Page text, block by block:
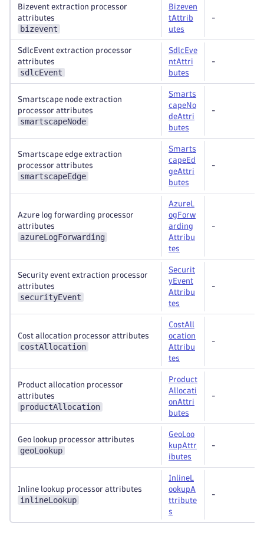
Bizevent extraction processor
attributes
bizevent
Bizeven
tAttrib
utes
-
SdlcEvent extraction processor
attributes
sdlcEvent
SdlcEve
ntAttri
butes
-
Smartscape node extraction
processor attributes
smartscapeNode
Smarts
capeNo
deAttri
butes
-
Smartscape edge extraction
processor attributes
smartscapeEdge
Smarts
capeEd
geAttri
butes
-
Azure log forwarding processor
attributes
azureLogForwarding
AzureL
ogForw
arding
Attribu
tes
-
Security event extraction processor
attributes
securityEvent
Securit
yEvent
Attribu
tes
-
Cost allocation processor attributes
costAllocation
CostAll
ocation
Attribu
tes
-
Product allocation processor
attributes
productAllocation
Product
Allocati
onAttri
butes
-
Geo lookup processor attributes
geoLookup
GeoLoo
kupAttr
ibutes
-
Inline lookup processor attributes
inlineLookup
InlineL
ookupA
ttribute
s
-